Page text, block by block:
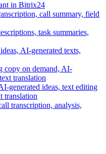
in Bitrix24
call summary, field
task summaries,
AI-generated texts,
copy on demand, AI-
translation
generated ideas, text editing
translation
transcription, analysis,